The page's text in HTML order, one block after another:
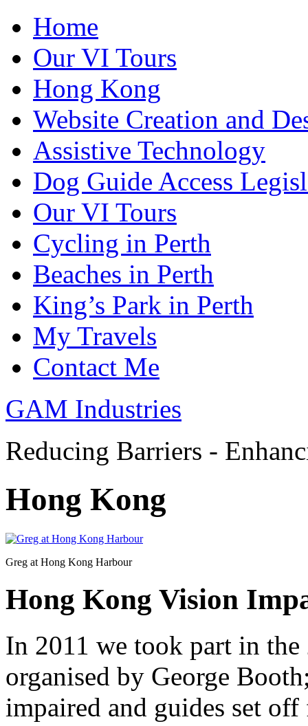
Home
Our VI Tours
Hong Kong
Website Creation and
Assistive Technology
Dog Guide Access
Our VI Tours
Cycling in Perth
Beaches in Perth
King’s Park in Perth
My Travels
Contact Me
GAM Industries
Reducing Barriers -
Hong Kong
Greg at Hong Kong Harbour
Hong Kong Vision
In 2011 we took part in
organised by George
impaired and guides set